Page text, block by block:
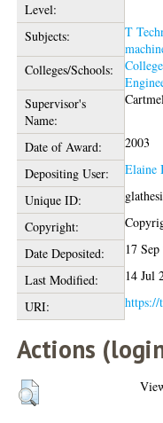
Level:
Subjects: T
Colleges/Schools:
Supervisor's
Name:
Date of Award:
2003
Depositing User:
Elaine
Unique ID:
Copyright:
Date Deposited:
17
Last Modified:
14 Jul
URI:
https://
Actions